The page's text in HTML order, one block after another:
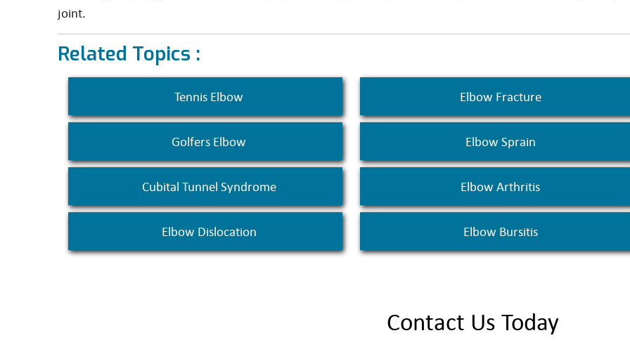
joint.
Related Topics :
Tennis Elbow Elbow Fracture
Golfers Elbow Elbow Sprain
Cubital Tunnel Syndrome Elbow Arthritis
Elbow Dislocation Elbow Bursitis
Contact Us Today